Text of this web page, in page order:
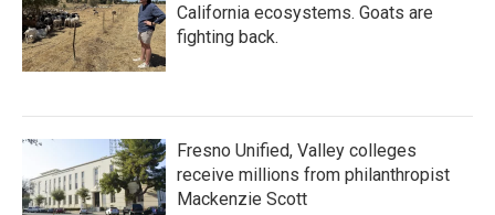
California ecosystems. Goats are
fighting back.
Fresno Unified, Valley colleges
receive millions from philanthropist
Mackenzie Scott